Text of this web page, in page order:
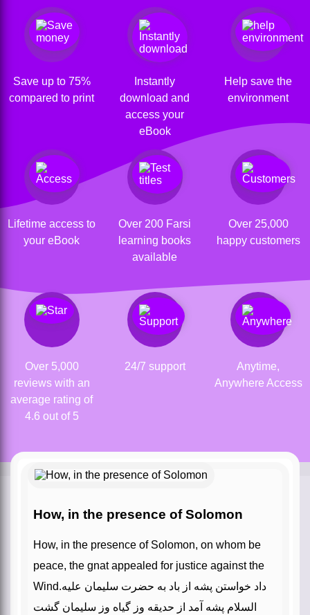
Save up to 75%
compared to print
download and
access your
eBook
Help save the
environment
Lifetime access to
your eBook
Over 200 Farsi
learning books
available
Over 25,000
happy customers
Over 5,000
reviews with an
average rating of
4.6 out of 5
24/7 support
Anytime,
Anywhere Access
How, in the presence of Solomon
How, in the presence of Solomon, on whom be
peace, the gnat appealed for justice against the
Wind.داد خواستن پشه از باد به حضرت سلیمان علیه
السلام پشه آمد از حدیقه وز گیاه وز سلیمان گشت